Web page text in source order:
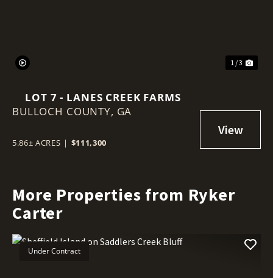
1 / 3
LOT 7 - LANES CREEK FARMS
BULLOCH COUNTY, GA
5.86± ACRES | $111,300
More Properties from Ryker
Carter
Under Contract